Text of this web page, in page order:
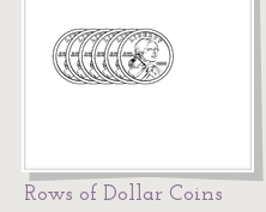
Rows of Dollar Coins